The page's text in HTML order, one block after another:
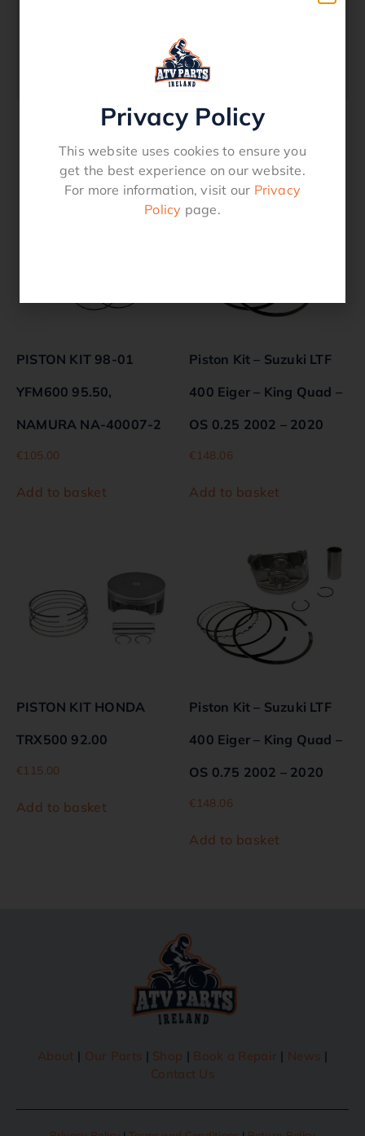
670 Quality ProductFits Models TRX 350 –
Related products
PISTON KIT 98-01
YFM600 95.50,
NAMURA NA-40007-2
€105.00
Add to basket
Piston Kit – Suzuki LTF
400 Eiger – King Quad –
OS 0.25 2002 – 2020
€148.06
Add to basket
PISTON KIT HONDA
TRX500 92.00
€115.00
Add to basket
Piston Kit – Suzuki LTF
400 Eiger – King Quad –
OS 0.75 2002 – 2020
€148.06
Add to basket
About | Our Parts | Shop | Book a Repair | News |
Contact Us
Privacy Policy
This website uses cookies to ensure you
get the best experience on our website.
For more information, visit our Privacy
Policy page.